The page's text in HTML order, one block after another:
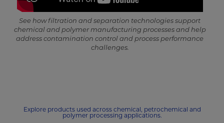
See how filtration and separation technologies support
chemical and polymer manufacturing processes and help
address contamination control and process performance
challenges.
Explore products used across chemical, petrochemical and
polymer processing applications.